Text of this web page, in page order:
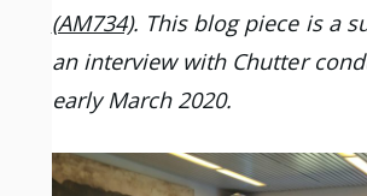
(AM734). This blog piece is a
an interview with Chutter
early March 2020.